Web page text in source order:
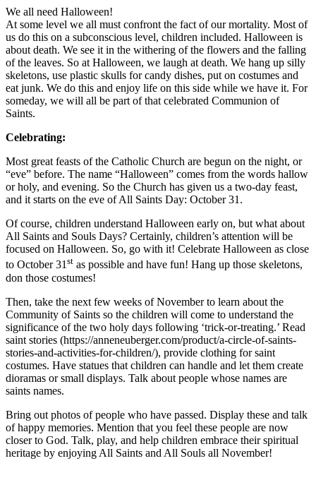
We all need Halloween!
At some level we all must confront the fact of our mortality. Most of
us do this on a subconscious level, children included. Halloween is
about death. We see it in the withering of the flowers and the falling
of the leaves. So at Halloween, we laugh at death. We hang up silly
skeletons, use plastic skulls for candy dishes, put on costumes and
eat junk. We do this and enjoy life on this side while we have it. For
someday, we will all be part of that celebrated Communion of
Saints.
Celebrating:
Most great feasts of the Catholic Church are begun on the night, or
“eve” before. The name “Halloween” comes from the words hallow
or holy, and evening. So the Church has given us a two-day feast,
and it starts on the eve of All Saints Day: October 31.
Of course, children understand Halloween early on, but what about
All Saints and Souls Days? Certainly, children’s attention will be
focused on Halloween. So, go with it! Celebrate Halloween as close
to October 31st as possible and have fun! Hang up those skeletons,
don those costumes!
Then, take the next few weeks of November to learn about the
Community of Saints so the children will come to understand the
significance of the two holy days following ‘trick-or-treating.’ Read
saint stories (https://anneneuberger.com/product/a-circle-of-saints-
stories-and-activities-for-children/), provide clothing for saint
costumes. Have statues that children can handle and let them create
dioramas or small displays. Talk about people whose names are
saints names.
Bring out photos of people who have passed. Display these and talk
of happy memories. Mention that you feel these people are now
closer to God. Talk, play, and help children embrace their spiritual
heritage by enjoying All Saints and All Souls all November!